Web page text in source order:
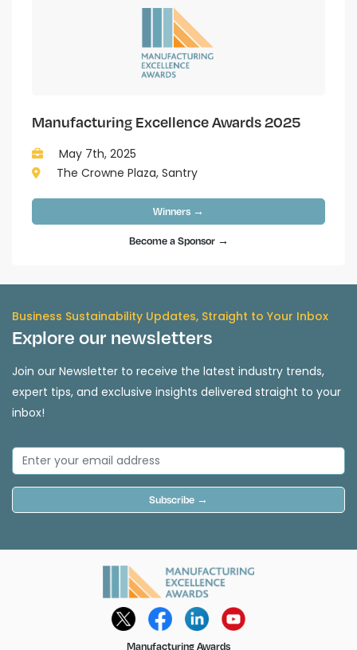
Manufacturing Excellence Awards 2025
May 7th, 2025
The Crowne Plaza, Santry
Winners →
Become a Sponsor →
Business Sustainability Updates, Straight to Your Inbox
Explore our newsletters
Join our Newsletter to receive the latest industry trends,
expert tips, and exclusive insights delivered straight to your
inbox!
Subscribe →
Manufacturing Awards